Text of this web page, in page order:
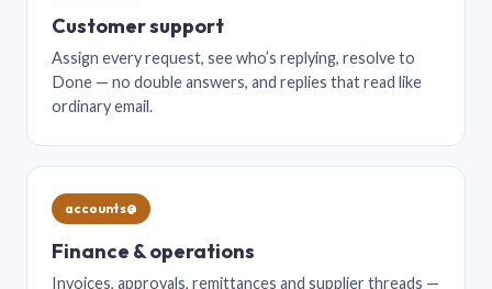
Customer support
Assign every request, see who’s replying, resolve to
Done — no double answers, and replies that read like
ordinary email.
accounts@
Finance & operations
Invoices, approvals, remittances and supplier threads —